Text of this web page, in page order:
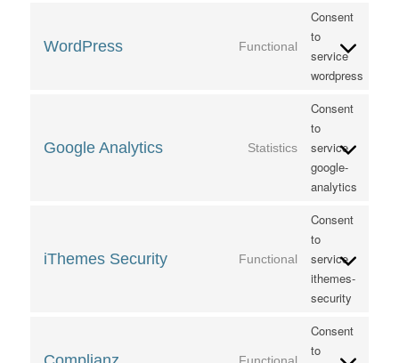
WordPress Functional
Consent
to
service
wordpress
Google Analytics Statistics
Consent
to
service
google-
analytics
iThemes Security Functional
Consent
to
service
ithemes-
security
Consent
to